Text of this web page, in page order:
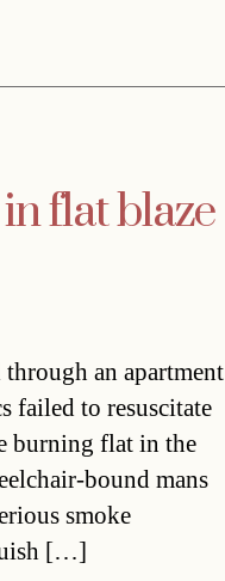
flat blaze
an apartment
failed to resuscitate
burning flat in the
bound mans
smoke
[…]